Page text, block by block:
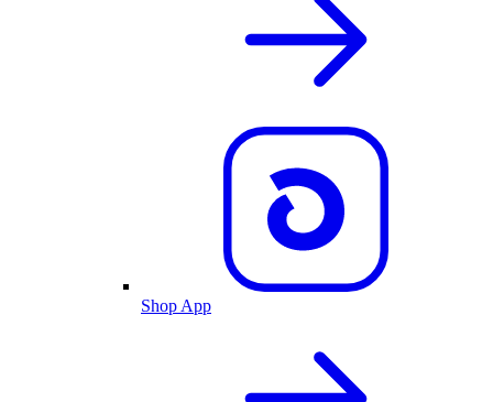
Shop App